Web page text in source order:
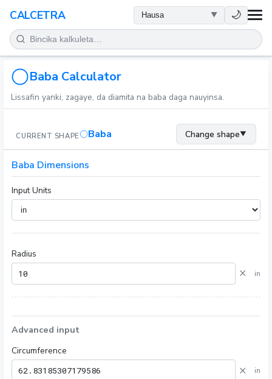
CALCETRA 🌙
LISSAFI
JUJJUYA
KIMIYA
KWANAKI
SAURAN KAYAN AIKI
Baba Calculator
Lissafin yanki, zagaye, da diamita na baba daga nauyinsa.
CURRENT SHAPE Baba Change shape▼
Baba Dimensions
Input Units
Radius
× in
Advanced input
Circumference
× in